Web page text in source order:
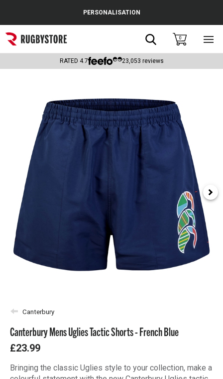
Popular Searches
Rugby Boots
Headguards & Scrum Caps
Kids Rugby Boots
Shoulder Pads
PERSONALISATION
Search0
RATED 4.7 23,053 reviews
Canterbury
Canterbury Mens Uglies Tactic Shorts - French Blue
£23.99
Bringing the classic Uglies style to your collection, make a